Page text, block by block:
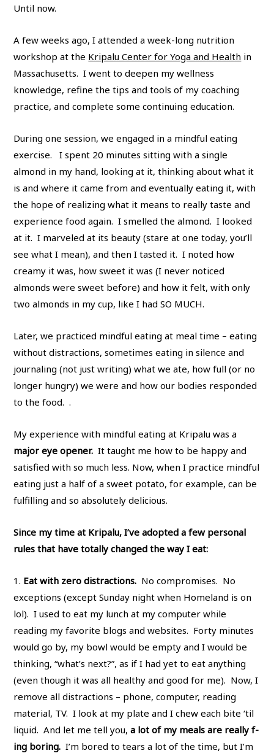
Until now.
A few weeks ago, I attended a week-long nutrition
workshop at the Kripalu Center for Yoga and Health in
Massachusetts. I went to deepen my wellness
knowledge, refine the tips and tools of my coaching
practice, and complete some continuing education.
During one session, we engaged in a mindful eating
exercise. I spent 20 minutes sitting with a single
almond in my hand, looking at it, thinking about what it
is and where it came from and eventually eating it, with
the hope of realizing what it means to really taste and
experience food again. I smelled the almond. I looked
at it. I marveled at its beauty (stare at one today, you’ll
see what I mean), and then I tasted it. I noted how
creamy it was, how sweet it was (I never noticed
almonds were sweet before) and how it felt, with only
two almonds in my cup, like I had SO MUCH.
Later, we practiced mindful eating at meal time – eating
without distractions, sometimes eating in silence and
journaling (not just writing) what we ate, how full (or no
longer hungry) we were and how our bodies responded
to the food. .
My experience with mindful eating at Kripalu was a
major eye opener. It taught me how to be happy and
satisfied with so much less. Now, when I practice mindful
eating just a half of a sweet potato, for example, can be
fulfilling and so absolutely delicious.
Since my time at Kripalu, I’ve adopted a few personal
rules that have totally changed the way I eat:
1. Eat with zero distractions. No compromises. No
exceptions (except Sunday night when Homeland is on
lol). I used to eat my lunch at my computer while
reading my favorite blogs and websites. Forty minutes
would go by, my bowl would be empty and I would be
thinking, “what’s next?”, as if I had yet to eat anything
(even though it was all healthy and good for me). Now, I
remove all distractions – phone, computer, reading
material, TV. I look at my plate and I chew each bite ‘til
liquid. And let me tell you,a lot of my meals are really f-
ing boring. I’m bored to tears a lot of the time, but I’m